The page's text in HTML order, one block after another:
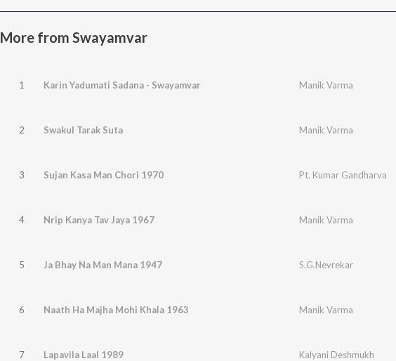
More from Swayamvar
1 Karin Yadumati Sadana - Swayamvar Manik Varma
2 Swakul Tarak Suta Manik Varma
3 Sujan Kasa Man Chori 1970 Pt. Kumar Gandharva
4 Nrip Kanya Tav Jaya 1967 Manik Varma
5 Ja Bhay Na Man Mana 1947 S.G.Nevrekar
6 Naath Ha Majha Mohi Khala 1963 Manik Varma
7 Lapavila Laal 1989 Kalyani Deshmukh